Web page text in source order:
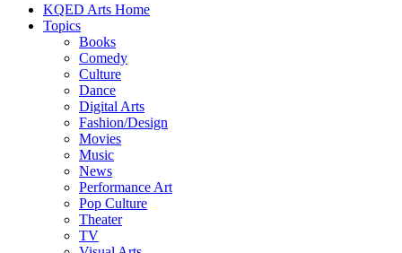
KQED Arts Home
Topics
Books
Comedy
Culture
Dance
Digital Arts
Fashion/Design
Movies
Music
News
Performance Art
Pop Culture
Theater
TV